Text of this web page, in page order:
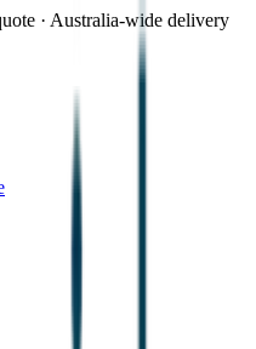
· Australia-wide delivery